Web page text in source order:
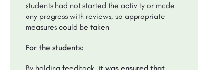
students had not started the activity or made
any progress with reviews, so appropriate
measures could be taken.
For the students:
By holding feedback, it was ensured that